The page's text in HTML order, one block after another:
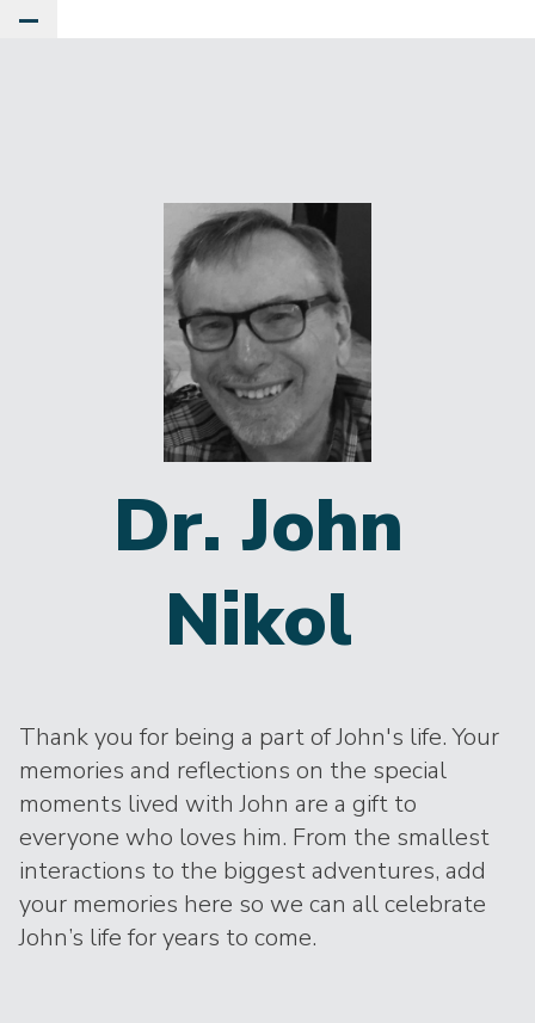
Dr. John
Nikol
Thank you for being a part of John's life. Your
memories and reflections on the special
moments lived with John are a gift to
everyone who loves him. From the smallest
interactions to the biggest adventures, add
your memories here so we can all celebrate
John’s life for years to come.